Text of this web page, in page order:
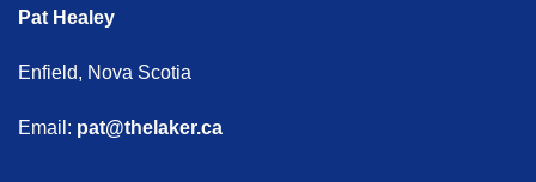
Pat Healey
Enfield, Nova Scotia
Email: pat@thelaker.ca